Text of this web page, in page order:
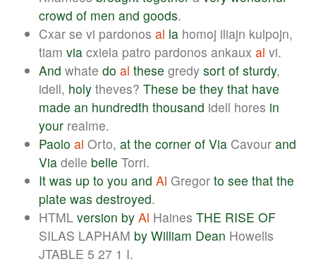
crowd of men and goods.
Cxar se vi pardonos al la homoj iliajn kulpojn,
tiam via cxiela patro pardonos ankaux al vi.
And whate do al these gredy sort of sturdy,
idell, holy theves? These be they that have
made an hundredth thousand idell hores in
your realme.
Paolo al Orto, at the corner of Via Cavour and
Via delle belle Torri.
It was up to you and Al Gregor to see that the
plate was destroyed.
HTML version by Al Haines THE RISE OF
SILAS LAPHAM by William Dean Howells
JTABLE 5 27 1 I.